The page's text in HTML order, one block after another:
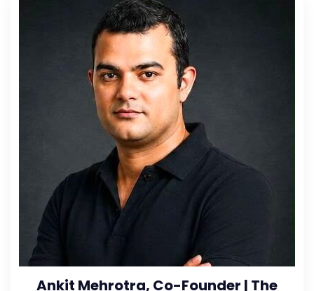
Ankit Mehrotra, Co-Founder | The